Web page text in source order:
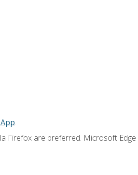
.
Firefox are preferred. Microsoft